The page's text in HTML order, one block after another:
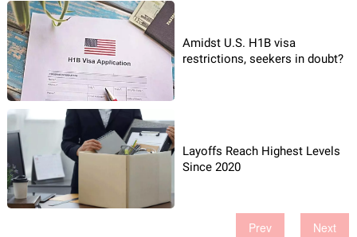
Amidst U.S. H1B visa
restrictions, seekers in doubt?
Layoffs Reach Highest Levels
Since 2020
Prev Next